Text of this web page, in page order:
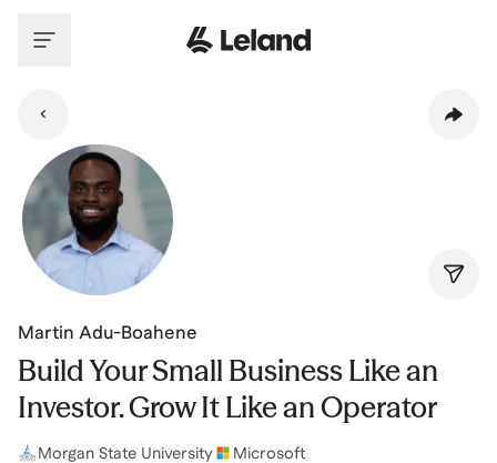
Martin Adu-Boahene
Build Your Small Business Like an
Investor. Grow It Like an Operator
Morgan State University
Microsoft